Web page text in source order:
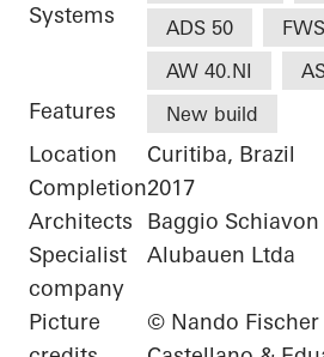
Systems
ADS 50
AW 40.NI
Features New build
Location
Curitiba, Brazil
Completion2017
Architects
Baggio
Specialist
company
Alubauen Ltda
Picture
© Nando Fischer